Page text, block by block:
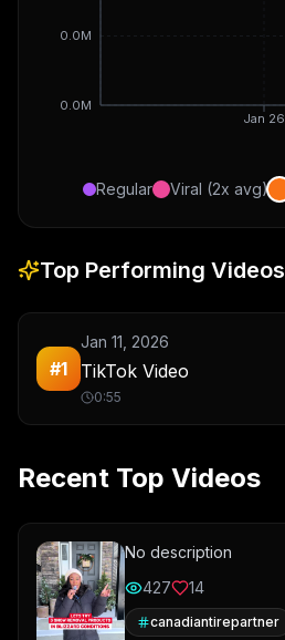
Jan 26
0.0M
0.0M
Regular Viral (2x avg)
Top Performing Videos
#1
Jan 11, 2026
TikTok Video
0:55
Recent Top Videos
No description
427
14
canadiantirepartner